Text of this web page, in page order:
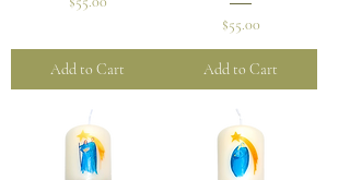
Add to Cart
Price
$55.00
Add to Cart